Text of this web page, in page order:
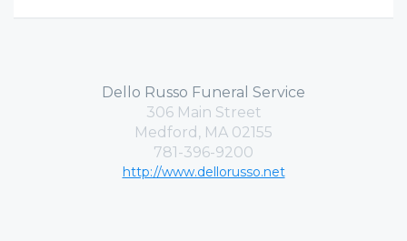
Dello Russo Funeral Service
306 Main Street
Medford, MA 02155
781-396-9200
http://www.dellorusso.net